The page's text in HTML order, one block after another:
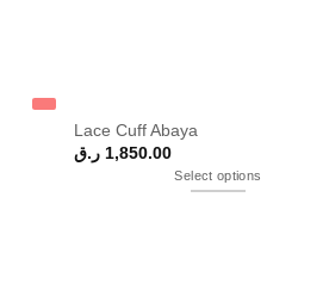
Lace Cuff Abaya
1,850.00 ر.ق
Select options